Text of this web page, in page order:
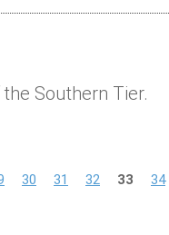
Southern Tier.
30 31 32 33 34